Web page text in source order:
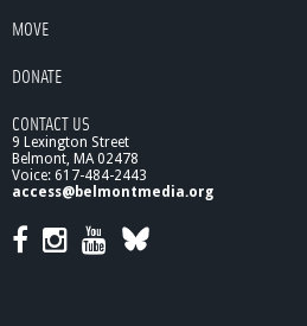
MOVE
DONATE
CONTACT US
9 Lexington Street
Belmont, MA 02478
Voice: 617-484-2443
access@belmontmedia.org